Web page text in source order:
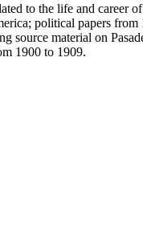
to the life and career
political papers
material on
1900 to 1909.